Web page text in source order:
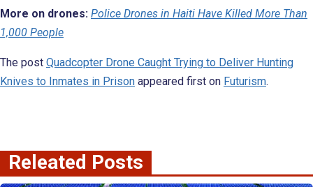
More on drones: Police Drones in Haiti Have Killed More Than
1,000 People
The post Quadcopter Drone Caught Trying to Deliver Hunting
Knives to Inmates in Prison appeared first on Futurism.
Releated Posts